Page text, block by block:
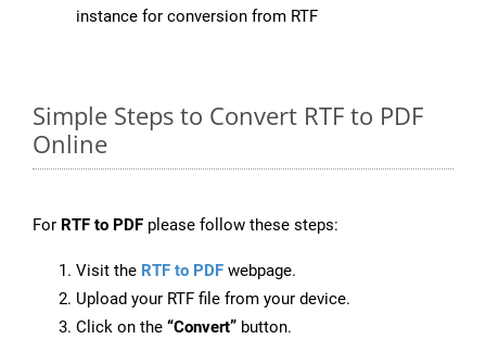
instance for conversion from RTF
Simple Steps to Convert RTF to PDF
Online
For RTF to PDF please follow these steps:
Visit the RTF to PDF webpage.
Upload your RTF file from your device.
Click on the “Convert” button.